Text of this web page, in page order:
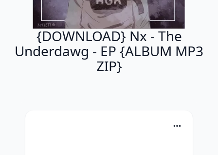
{DOWNLOAD} Nx - The
Underdawg - EP {ALBUM MP3
ZIP}